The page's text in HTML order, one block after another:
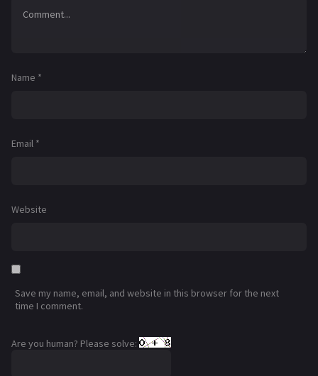
Name *
Email *
Website
Save my name, email, and website in this browser for the next
time I comment.
Are you human? Please solve: